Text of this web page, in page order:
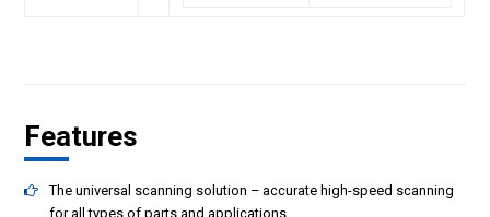
Features
The universal scanning solution – accurate high-speed scanning
for all types of parts and applications